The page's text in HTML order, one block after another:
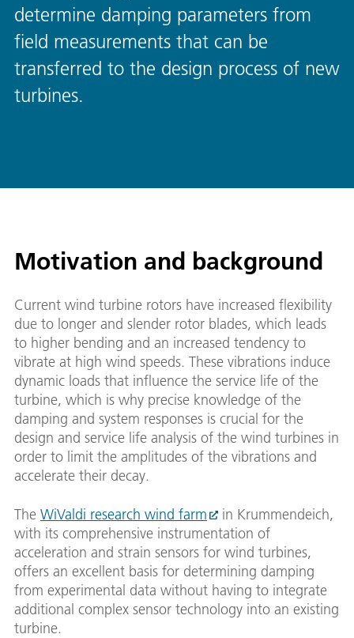
determine damping parameters from
field measurements that can be
transferred to the design process of new
turbines.
Motivation and background
Current wind turbine rotors have increased flexibility
due to longer and slender rotor blades, which leads
to higher bending and an increased tendency to
vibrate at high wind speeds. These vibrations induce
dynamic loads that influence the service life of the
turbine, which is why precise knowledge of the
damping and system responses is crucial for the
design and service life analysis of the wind turbines in
order to limit the amplitudes of the vibrations and
accelerate their decay.
The WiValdi research wind farm
in Krummendeich,
with its comprehensive instrumentation of
acceleration and strain sensors for wind turbines,
offers an excellent basis for determining damping
from experimental data without having to integrate
additional complex sensor technology into an existing
turbine.